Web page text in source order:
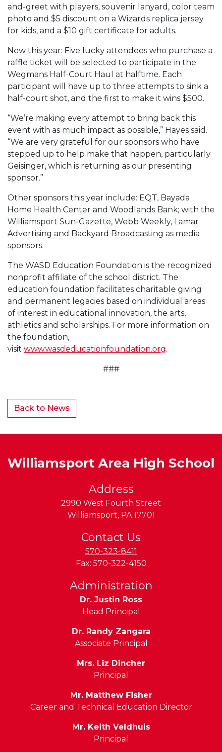
and-greet with players, souvenir lanyard, color team
photo and $5 discount on a Wizards replica jersey
for kids, and a $10 gift certificate for adults.
New this year: Five lucky attendees who purchase a
raffle ticket will be selected to participate in the
Wegmans Half-Court Haul at halftime. Each
participant will have up to three attempts to sink a
half-court shot, and the first to make it wins $500.
“We’re making every attempt to bring back this
event with as much impact as possible,” Hayes said.
“We are very grateful for our sponsors who have
stepped up to help make that happen, particularly
Geisinger, which is returning as our presenting
sponsor.”
Other sponsors this year include: EQT, Bayada
Home Health Center and Woodlands Bank; with the
Williamsport Sun-Gazette, Webb Weekly, Lamar
Advertising and Backyard Broadcasting as media
sponsors.
The WASD Education Foundation is the recognized
nonprofit affiliate of the school district. The
education foundation facilitates charitable giving
and permanent legacies based on individual areas
of interest in educational innovation, the arts,
athletics and scholarships. For more information on
the foundation,
visit www.wasdeducationfoundation.org.
###
Back to News
Williamsport Area High School
Address
2990 West Fourth Street
Williamsport, PA 17701
Contact Us
570-323-8411
Fax: 570-322-4150
Administration
Dr. Justin Ross
Head Principal
Dr. Randy Zangara
Associate Principal
Mrs. Liz Dincher
Principal
Mr. Matthew Fisher
Career and Technical Education Director
Mr. Keith Veldhuis
Principal